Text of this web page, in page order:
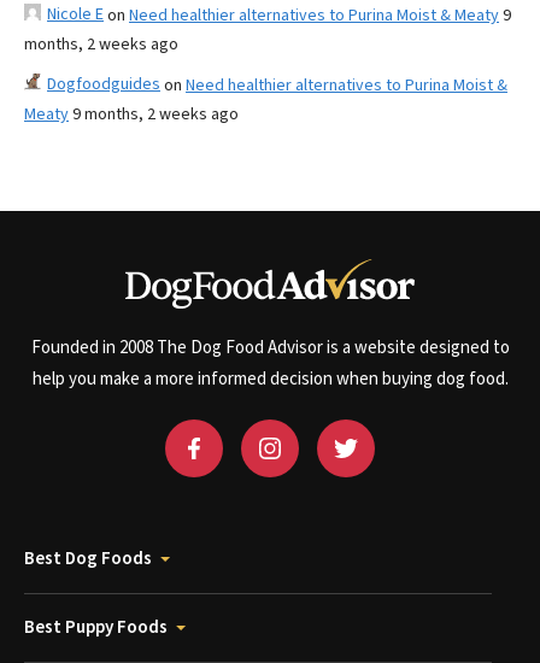
Nicole Eon Need healthier alternatives to Purina Moist & Meaty9
months, 2 weeks ago
Dogfoodguides on Need healthier alternatives to Purina Moist &
Meaty9 months, 2 weeks ago
Founded in 2008 The Dog Food Advisor is a website designed to
help you make a more informed decision when buying dog food.
Best Dog Foods
Best Puppy Foods